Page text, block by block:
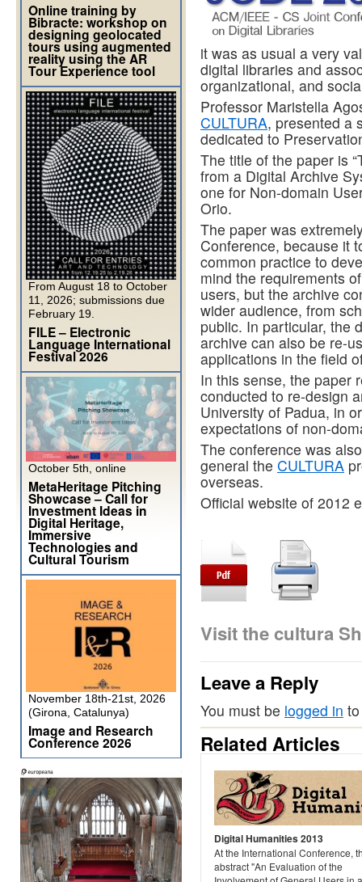
it was as usual a very
digital libraries and
organizational, and
Professor Maristella
CULTURA, presented a
dedicated to
The title of the paper is
from a Digital Archive
one for Non-domain
Orio.
The paper was
Conference, because it
common practice to
mind the requirements
users, but the archive
wider audience, from
public. In particular, the
archive can also be re-
applications in the field
In this sense, the paper
conducted to re-design
University of Padua, in
expectations of non-
The conference was
general the CULTURA
overseas.
Official website of 2012
Visit the cultura
Leave a Reply
You must be logged in
Related Articles
Digital Humanities 2013
At the International Conference,
abstract "An Evaluation of the
Online training by
Bibracte: workshop on
designing geolocated
tours using augmented
reality using the AR
Tour Experience tool
From August 18 to October
11, 2026; submissions due
February 19.
FILE – Electronic
Language International
Festival 2026
October 5th, online
MetaHeritage Pitching
Showcase – Call for
Investment Ideas in
Digital Heritage,
Immersive
Technologies and
Cultural Tourism
November 18th-21st, 2026
(Girona, Catalunya)
Image and Research
Conference 2026